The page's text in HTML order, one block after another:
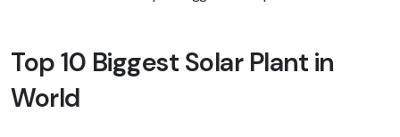
Top 10 Biggest Solar Plant in
World